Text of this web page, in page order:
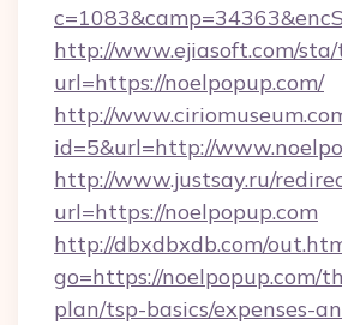
http://www.ejiasoft.com/
url=https://noelpopup.com/
http://
id=5&url=http://
http://www.justsay.ru/
url=https://noelpopup.com
http://dbxdbxdb.com/
go=https://noelpopup.com/
plan/tsp-basics/expenses-